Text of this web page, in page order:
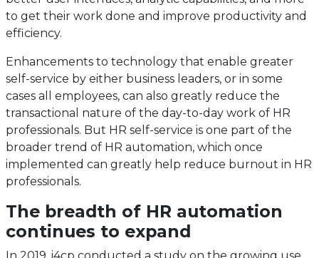
to get their work done and improve productivity and
efficiency.
Enhancements to technology that enable greater
self-service by either business leaders, or in some
cases all employees, can also greatly reduce the
transactional nature of the day-to-day work of HR
professionals. But HR self-service is one part of the
broader trend of HR automation, which once
implemented can greatly help reduce burnout in HR
professionals.
The breadth of HR automation
continues to expand